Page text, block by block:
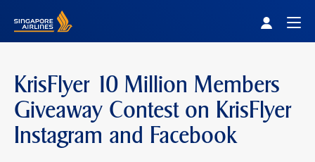
KrisFlyer 10 Million Members
Giveaway Contest on KrisFlyer
Instagram and Facebook